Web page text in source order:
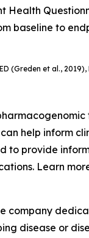
baseline to
(Greden et al., 2019),
help inform
to provide
Learn
company
disease or